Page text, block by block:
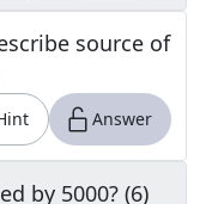
source of
Answer
by 5000? (6)